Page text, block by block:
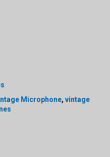
Microphone, vintage